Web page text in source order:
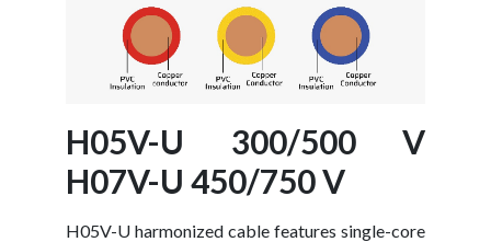
H05V-U 300/500 V
H07V-U 450/750 V
H05V-U harmonized cable features single-core